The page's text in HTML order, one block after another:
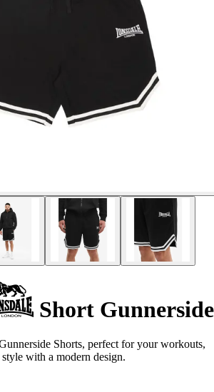
Short Gunnerside
Shorts, perfect for your workouts,
with a modern design.